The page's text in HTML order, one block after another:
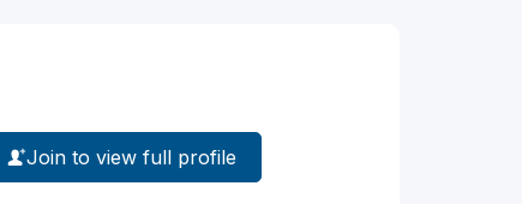
Join to view full profile